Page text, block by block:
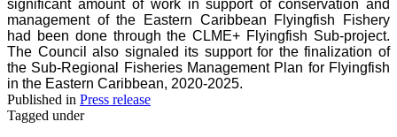
significant amount of work in support of conservation and
management of the Eastern Caribbean Flyingfish Fishery
had been done through the CLME+ Flyingfish Sub-project.
The Council also signaled its support for the finalization of
the Sub-Regional Fisheries Management Plan for Flyingfish
in the Eastern Caribbean, 2020-2025.
Published in Press release
Tagged under